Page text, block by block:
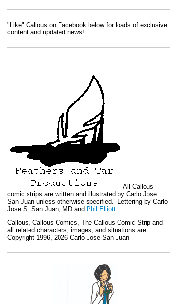
"Like" Callous on Facebook below for loads of exclusive
content and updated news!
All Callous
comic strips are written and illustrated by Carlo Jose
San Juan unless otherwise specified. Lettering by Carlo
Jose S. San Juan, MD and Phil Elliott
Callous Callous Comics, The Callous Comic Strip and
all related characters, images, and situations are
Copyright 1996, 2026 Carlo Jose San Juan